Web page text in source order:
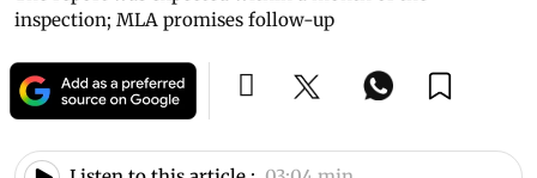
inspection; MLA promises follow-up